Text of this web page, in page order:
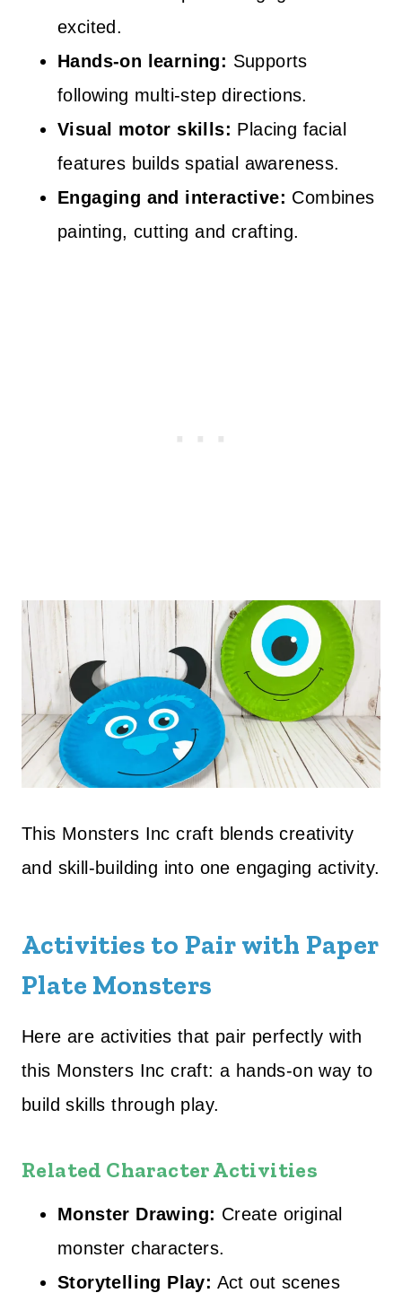
excited.
Hands-on learning: Supports
following multi-step directions.
Visual motor skills: Placing facial
features builds spatial awareness.
Engaging and interactive: Combines
painting, cutting and crafting.
This Monsters Inc craft blends creativity
and skill-building into one engaging activity.
Activities to Pair with Paper
Plate Monsters
Here are activities that pair perfectly with
this Monsters Inc craft: a hands-on way to
build skills through play.
Related Character Activities
Monster Drawing: Create original
monster characters.
Storytelling Play: Act out scenes